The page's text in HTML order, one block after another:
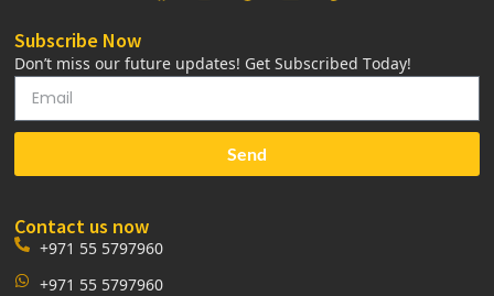
Subscribe Now
Don’t miss our future updates! Get Subscribed Today!
Send
Contact us now
+971 55 5797960
+971 55 5797960